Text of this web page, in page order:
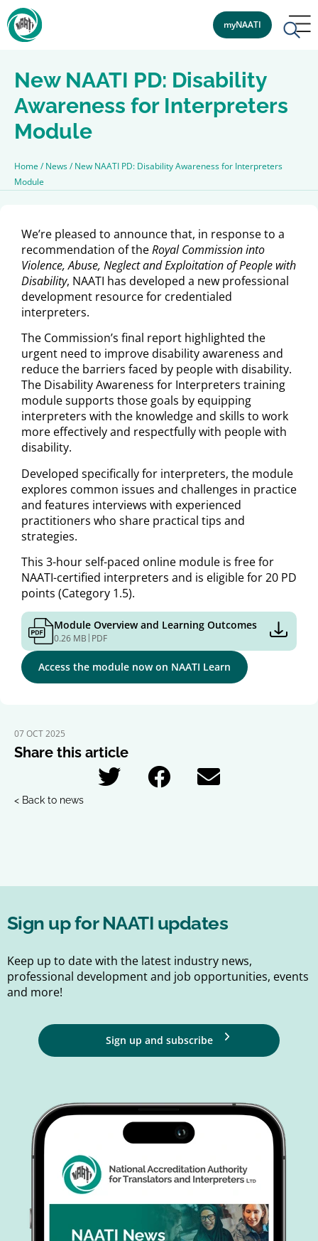
myNAATI
New NAATI PD: Disability
Awareness for Interpreters
Module
Home /News/New NAATI PD: Disability Awareness for Interpreters
Module
We’re pleased to announce that, in response to a
recommendation of theRoyal Commission into
Violence, Abuse, Neglect and Exploitation of People with
Disability, NAATI has developed a new professional
development resource for credentialed
interpreters.
The Commission’s final report highlighted the
urgent need to improve disability awareness and
reduce the barriers faced by people with disability.
The Disability Awareness for Interpreters training
module supports those goals by equipping
interpreters with the knowledge and skills to work
more effectively and respectfully with people with
disability.
Developed specifically for interpreters, the module
explores common issues and challenges in practice
and features interviews with experienced
practitioners who share practical tips and
strategies.
This 3-hour self-paced online module is free for
NAATI-certified interpreters and is eligible for 20 PD
points (Category 1.5).
Module Overview and Learning Outcomes
0.26 MB | PDF
Access the module now on NAATI Learn
07 OCT 2025
Share this article
< Back to news
Sign up for NAATI updates
Keep up to date with the latest industry news,
professional development and job opportunities, events
and more!
Sign up and subscribe